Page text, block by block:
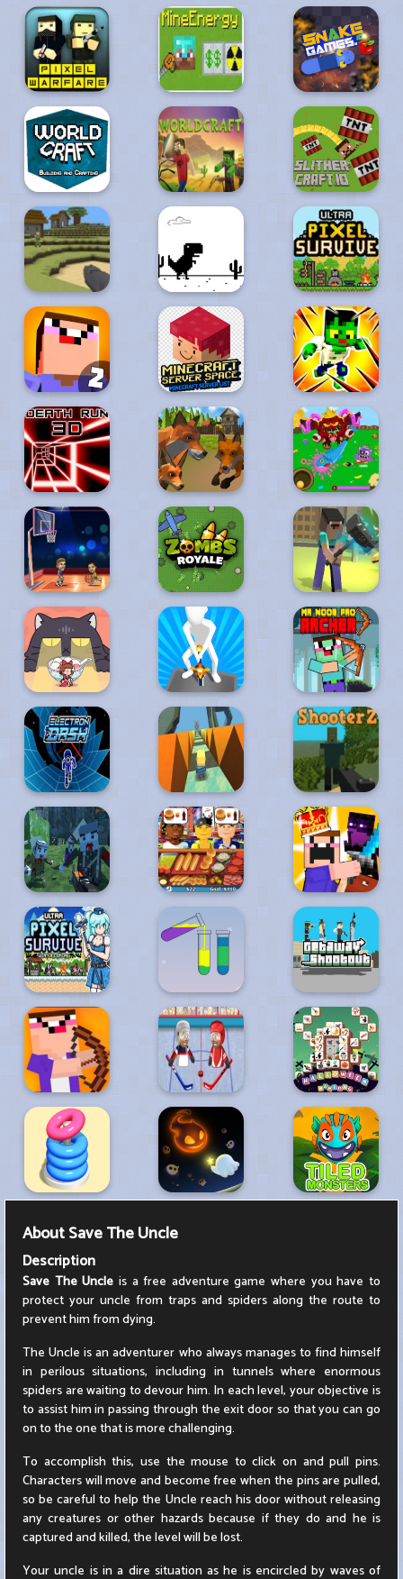
AboutSave The Uncle
Description
Save The Uncle is a free adventure game where you have to
protect your uncle from traps and spiders along the route to
prevent him from dying.
The Uncle is an adventurer who always manages to find himself
in perilous situations, including in tunnels where enormous
spiders are waiting to devour him. In each level, your objective is
to assist him in passing through the exit door so that you can go
on to the one that is more challenging.
To accomplish this, use the mouse to click on and pull pins.
Characters will move and become free when the pins are pulled,
so be careful to help the Uncle reach his door without releasing
any creatures or other hazards because if they do and he is
captured and killed, the level will be lost.
Your uncle is in a dire situation as he is encircled by waves of